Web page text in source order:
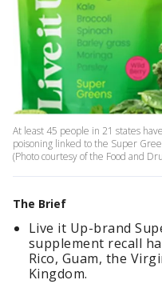
At least 45 people in 21 states
poisoning linked to the Super
(Photo courtesy of the Food and
The Brief
Live it Up-brand
supplement recall
Rico, Guam, the
Kingdom.